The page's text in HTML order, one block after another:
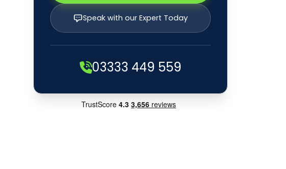
Speak with our Expert Today
03333 449 559